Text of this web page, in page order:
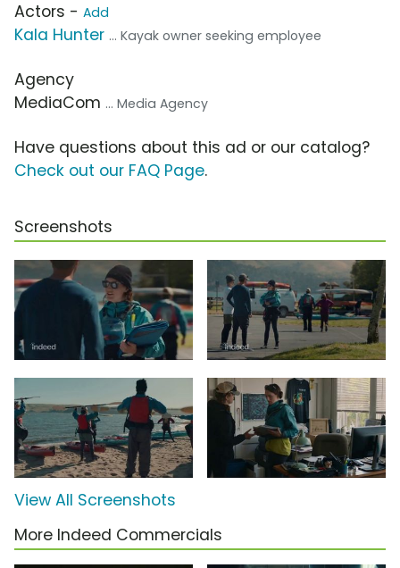
Actors - Add
Kala Hunter ... Kayak owner seeking employee
Agency
MediaCom ... Media Agency
Have questions about this ad or our catalog?
Check out our FAQ Page.
Screenshots
View All Screenshots
More Indeed Commercials